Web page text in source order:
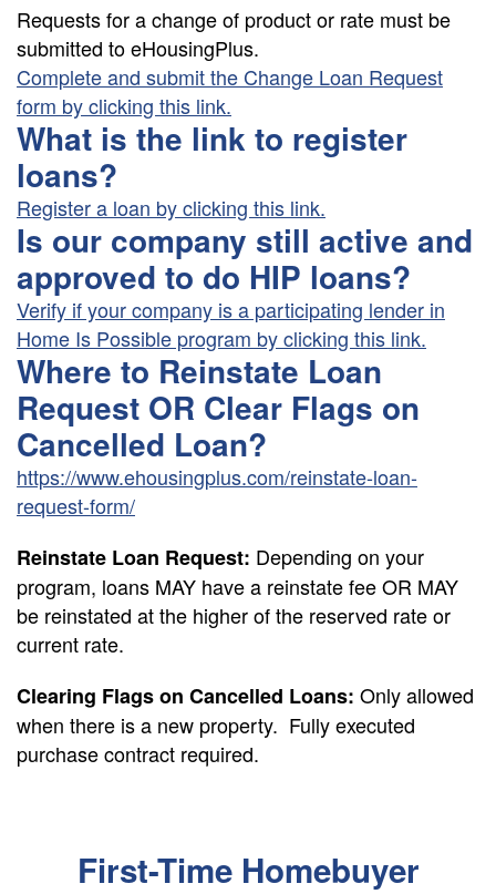
Requests for a change of product or rate must be
submitted to eHousingPlus.
Complete and submit the Change Loan Request
form by clicking this link.
What is the link to register
loans?
Register a loan by clicking this link.
Is our company still active and
approved to do HIP loans?
Verify if your company is a participating lender in
Home Is Possible program by clicking this link.
Where to Reinstate Loan
Request OR Clear Flags on
Cancelled Loan?
https://www.ehousingplus.com/reinstate-loan-
request-form/
Reinstate Loan Request: Depending on your
program, loans MAY have a reinstate fee OR MAY
be reinstated at the higher of the reserved rate or
current rate.
Clearing Flags on Cancelled Loans: Only allowed
when there is a new property. Fully executed
purchase contract required.
First-Time Homebuyer